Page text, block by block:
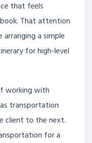
that feels
That attention
a simple
for high-level
working with
transportation
client to the next.
for a